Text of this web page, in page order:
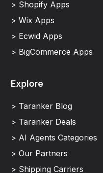
> Shopify Apps
> Wix Apps
> Ecwid Apps
> BigCommerce Apps
Explore
> Taranker Blog
> Taranker Deals
> AI Agents Categories
> Our Partners
> Shipping Carriers